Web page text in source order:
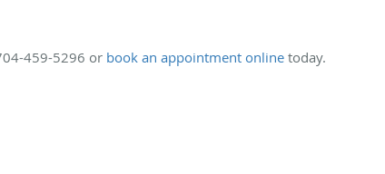
459-5296 or book an appointment online today.